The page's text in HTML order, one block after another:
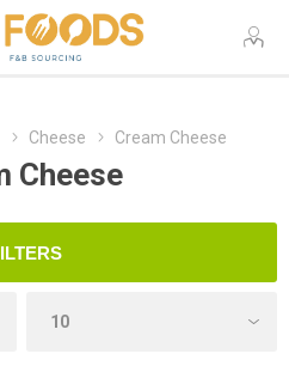
Cheese Cream Cheese
Cheese